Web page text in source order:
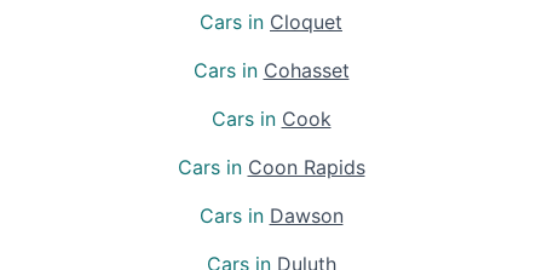
Cars in Cloquet
Cars in Cohasset
Cars in Cook
Cars in Coon Rapids
Cars in Dawson
Cars in Duluth